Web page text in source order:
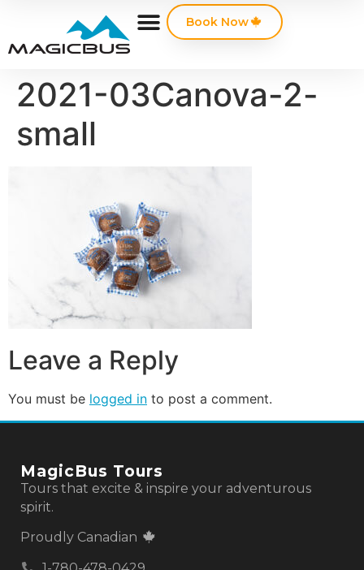
Book Now
2021-03Canova-2-
small
Leave a Reply
You must be logged in to post a comment.
MagicBus Tours
Tours that excite & inspire your adventurous
spirit.
Proudly Canadian